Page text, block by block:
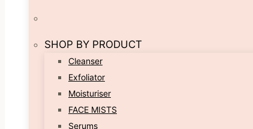
SHOP BY PRODUCT
Cleanser
Exfoliator
Moisturiser
FACE MISTS
Serums